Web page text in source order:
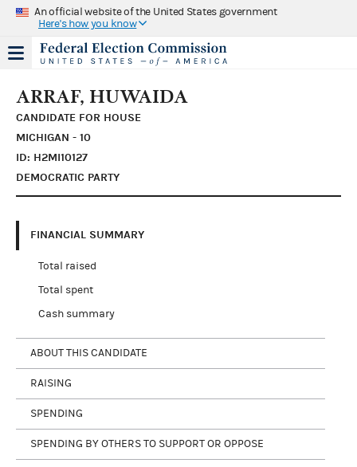
An official website of the United States government
Here's how you know
ARRAF, HUWAIDA
CANDIDATE FOR HOUSE
MICHIGAN - 10
ID: H2MI10127
DEMOCRATIC PARTY
FINANCIAL SUMMARY
Total raised
Total spent
Cash summary
ABOUT THIS CANDIDATE
RAISING
SPENDING
SPENDING BY OTHERS TO SUPPORT OR OPPOSE